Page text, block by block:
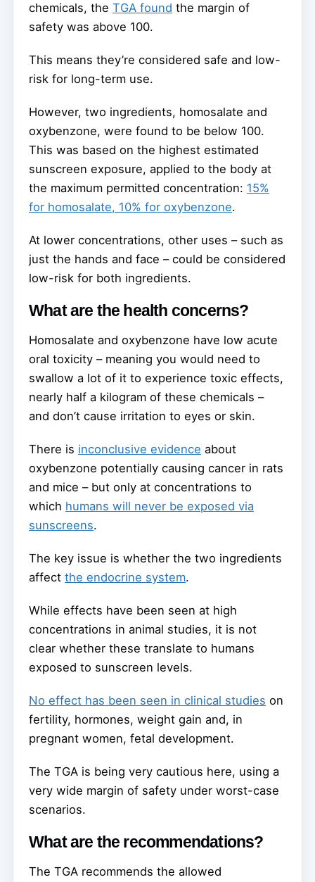
chemicals, the TGA found the margin of
safety was above 100.
This means they’re considered safe and low-
risk for long-term use.
However, two ingredients, homosalate and
oxybenzone, were found to be below 100.
This was based on the highest estimated
sunscreen exposure, applied to the body at
the maximum permitted concentration: 15%
for homosalate, 10% for oxybenzone.
At lower concentrations, other uses – such as
just the hands and face – could be considered
low-risk for both ingredients.
What are the health concerns?
Homosalate and oxybenzone have low acute
oral toxicity – meaning you would need to
swallow a lot of it to experience toxic effects,
nearly half a kilogram of these chemicals –
and don’t cause irritation to eyes or skin.
There is inconclusive evidence about
oxybenzone potentially causing cancer in rats
and mice – but only at concentrations to
which humans will never be exposed via
sunscreens.
The key issue is whether the two ingredients
affect the endocrine system.
While effects have been seen at high
concentrations in animal studies, it is not
clear whether these translate to humans
exposed to sunscreen levels.
No effect has been seen in clinical studies on
fertility, hormones, weight gain and, in
pregnant women, fetal development.
The TGA is being very cautious here, using a
very wide margin of safety under worst-case
scenarios.
What are the recommendations?
The TGA recommends the allowed